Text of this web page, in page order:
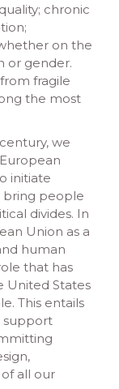
chronic
on the
or gender.
fragile
the most
we
initiate
bring people
divides. In
Union as a
human
that has
United States
This entails
support
all our